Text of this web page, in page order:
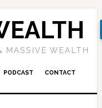
MASSIVE WEALTH
PODCAST CONTACT